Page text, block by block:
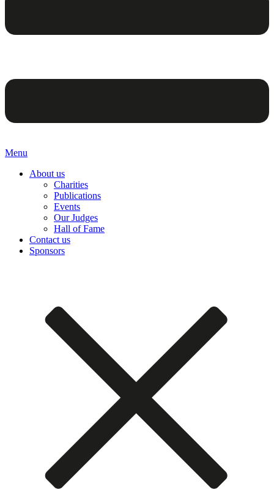
Menu
About us
Charities
Publications
Events
Our Judges
Hall of Fame
Contact us
Sponsors